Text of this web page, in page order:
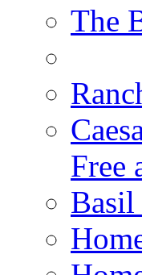
The
Free
Basil